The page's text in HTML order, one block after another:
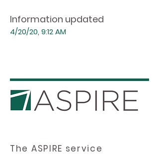
Information updated
4/20/20, 9:12 AM
The ASPIRE service